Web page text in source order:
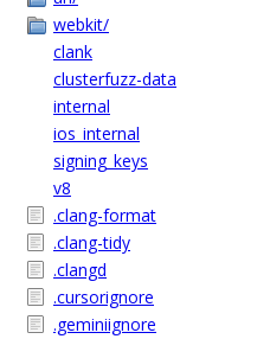
webkit/
clank
clusterfuzz-data
internal
ios_internal
signing_keys
v8
.clang-format
.clang-tidy
.clangd
.cursorignore
.geminiignore